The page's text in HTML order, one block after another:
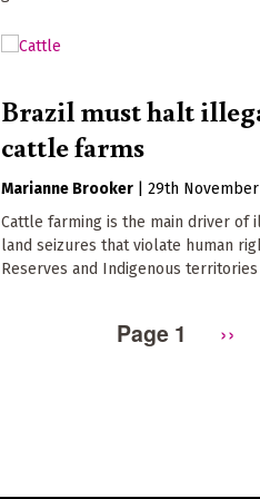
Brazil must halt
cattle farms
Marianne Brooker |29th November
Cattle farming is the main driver of
land seizures that violate human
Reserves and Indigenous territories
Page 1
Next
››